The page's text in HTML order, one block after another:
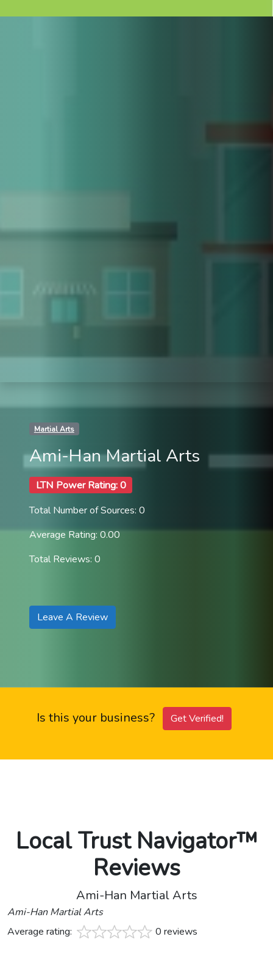
Martial Arts
Ami-Han Martial Arts
LTN Power Rating: 0
Total Number of Sources: 0
Average Rating: 0.00
Total Reviews: 0
Leave A Review
Is this your business? Get Verified!
Local Trust Navigator™
Reviews
Ami-Han Martial Arts
Ami-Han Martial Arts
Average rating:
0 reviews